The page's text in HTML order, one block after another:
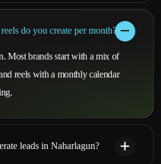
do you create per month?
Most brands start with a mix of
reels with a monthly calendar
leads in Naharlagun?